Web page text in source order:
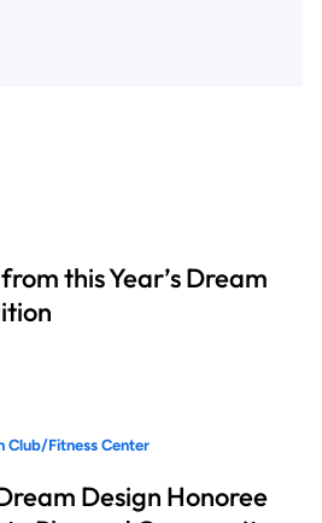
this Year’s Dream
Club/Fitness Center
Design Honoree